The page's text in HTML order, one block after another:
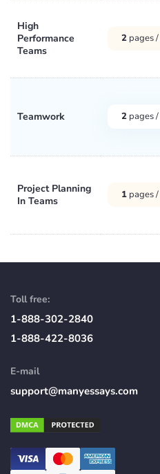
High
Performance
Teams
2 pages /
Teamwork 2 pages /
Project Planning
In Teams
1 pages /
Toll free:
1-888-302-2840
1-888-422-8036
E-mail
support@manyessays.com